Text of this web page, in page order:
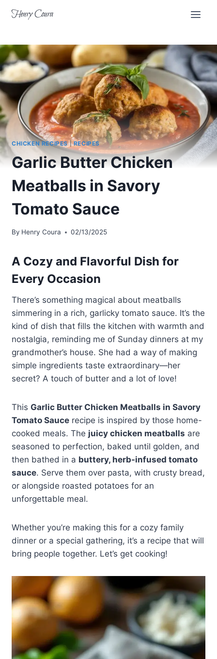
Henry Coura
CHICKEN RECIPES|RECIPES
Garlic Butter Chicken
Meatballs in Savory
Tomato Sauce
By Henry Coura 02/13/2025
A Cozy and Flavorful Dish for
Every Occasion
There’s something magical about meatballs
simmering in a rich, garlicky tomato sauce. It’s the
kind of dish that fills the kitchen with warmth and
nostalgia, reminding me of Sunday dinners at my
grandmother’s house. She had a way of making
simple ingredients taste extraordinary—her
secret? A touch of butter and a lot of love!
This Garlic Butter Chicken Meatballs in Savory
Tomato Sauce recipe is inspired by those home-
cooked meals. The juicy chicken meatballs are
seasoned to perfection, baked until golden, and
then bathed in a buttery, herb-infused tomato
sauce. Serve them over pasta, with crusty bread,
or alongside roasted potatoes for an
unforgettable meal.
Whether you’re making this for a cozy family
dinner or a special gathering, it’s a recipe that will
bring people together. Let’s get cooking!